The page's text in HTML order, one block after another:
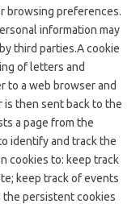
browsing preferences.
information may
third parties.A cookie
of letters and
to a web browser and
then sent back to the
a page from the
identify and track the
cookies to: keep track
keep track of events
the persistent cookies